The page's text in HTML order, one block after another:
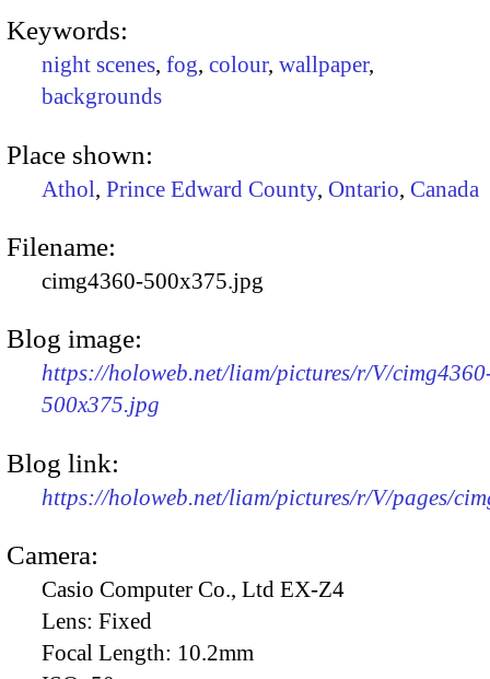
Keywords:
night scenes, fog, colour, wallpaper,
backgrounds
Place shown:
Athol, Prince Edward County, Ontario, Canada
Filename:
cimg4360-500x375.jpg
Blog image:
https://holoweb.net/liam/pictures/r/V/
500x375.jpg
Blog link:
https://holoweb.net/liam/pictures/r/V/pages/
Camera:
Casio Computer Co., Ltd EX-Z4
Lens: Fixed
Focal Length: 10.2mm